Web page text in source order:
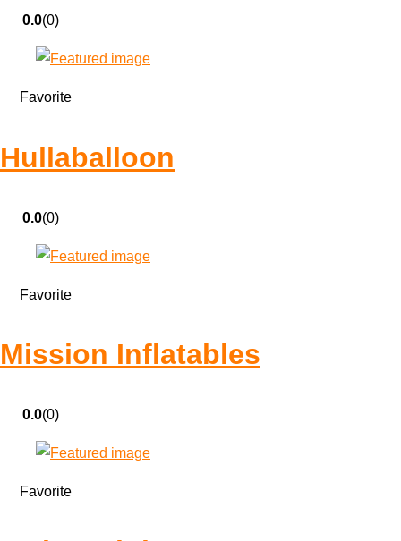
0.0(0)
Favorite
Hullaballoon
0.0(0)
Favorite
Mission Inflatables
0.0(0)
Favorite